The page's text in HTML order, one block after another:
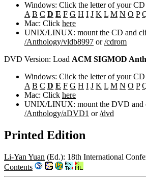
Windows: Click the letter of your
A B C D E F G H I J K L M N O P
Mac: Click here
UNIX/LINUX: mount the CD and
/Anthology/vldb8997 or/cdrom
DVD Version: Load ACM SIGMOD
Windows: Click the letter of your
A B C D E F G H I J K L M N O P
Mac: Click here
UNIX/LINUX: mount the DVD and
/Anthology/aDVD1 or/dvd
Printed Edition
Li-Yan Yuan (Ed.): 18th International
Contents